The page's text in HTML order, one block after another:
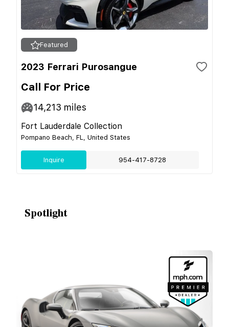
Featured
2023 Ferrari Purosangue
Call For Price
14,213 miles
Fort Lauderdale Collection
Pompano Beach, FL, United States
Inquire 954-417-8728
Spotlight